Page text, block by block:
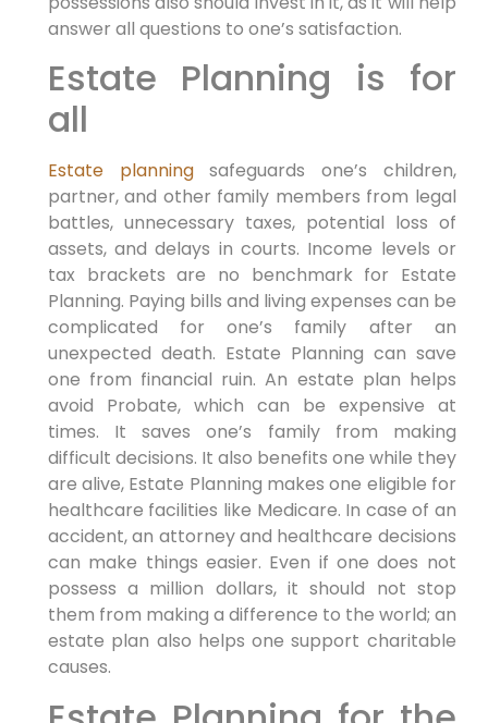
answer all questions to one’s satisfaction.
Estate Planning is for
all
Estate planningsafeguards one’s children,
partner, and other family members from legal
battles, unnecessary taxes, potential loss of
assets, and delays in courts. Income levels or
tax brackets are no benchmark for Estate
Planning. Paying bills and living expenses can be
complicated for one’s family after an
unexpected death. Estate Planning can save
one from financial ruin. An estate plan helps
avoid Probate, which can be expensive at
times. It saves one’s family from making
difficult decisions. It also benefits one while they
are alive, Estate Planning makes one eligible for
healthcare facilities like Medicare. In case of an
accident, an attorney and healthcare decisions
can make things easier. Even if one does not
possess a million dollars, it should not stop
them from making a difference to the world; an
estate plan also helps one support charitable
causes.